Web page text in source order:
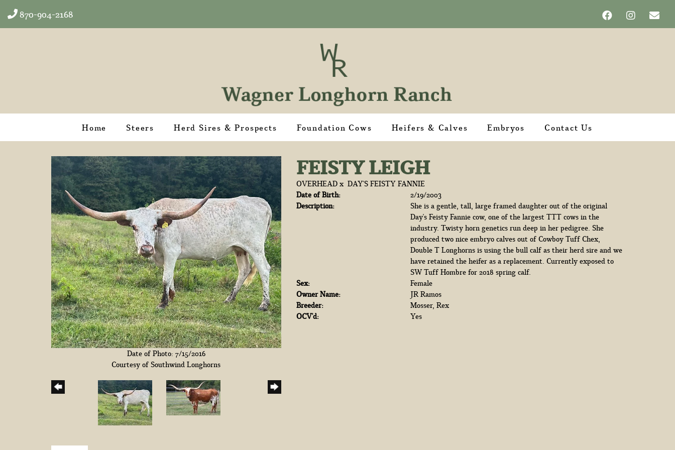
870-904-2168
Home Steers Herd Sires & Prospects Foundation Cows Heifers & Calves Embryos Contact Us
Date of Photo: 7/15/2016
Courtesy of Southwind Longhorns
FEISTY LEIGH
OVERHEADx DAY'S FEISTY FANNIE
Date of Birth:
2/19/2003
Description:
She is a gentle, tall, large framed daughter out of the original
Day's Feisty Fannie cow, one of the largest TTT cows in the
industry. Twisty horn genetics run deep in her pedigree. She
produced two nice embryo calves out of Cowboy Tuff Chex,
Double T Longhorns is using the bull calf as their herd sire and we
have retained the heifer as a replacement. Currently exposed to
SW Tuff Hombre for 2018 spring calf.
Sex:
Female
Owner Name:
JR Ramos
Breeder:
Mosser, Rex
OCV'd:
Yes